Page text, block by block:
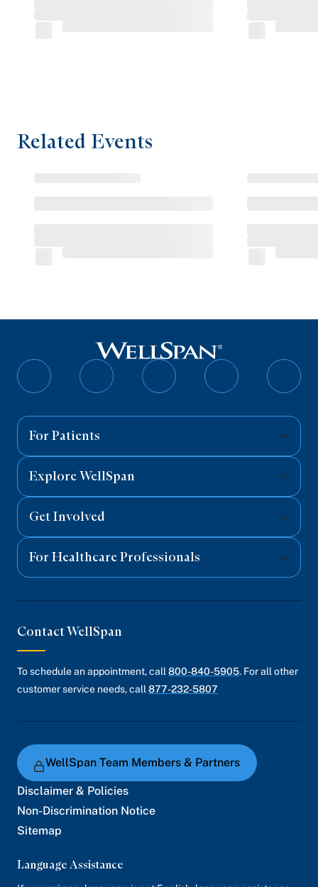
Related Events
Follow
Follow
Follow
Follow
For Patients
Explore WellSpan
Get Involved
For Healthcare Professionals
Contact WellSpan
To schedule an appointment, call 800-840-5905. For all other
customer service needs, call 877-232-5807
WellSpan Team Members & Partners
Disclaimer & Policies
Non-Discrimination Notice
Sitemap
Language Assistance